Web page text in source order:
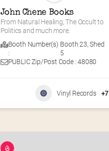
John Chene Books
From Natural Healing, The Occult to
Politics and much more.
Booth Number(s)
:
Booth 23,Shed
5
PUBLIC Zip/Post Code : 48080
Vinyl Records +7